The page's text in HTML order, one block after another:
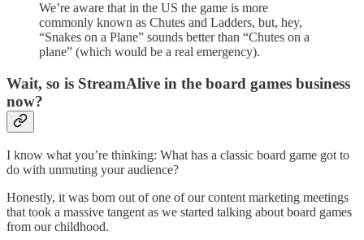
We’re aware that in the US the game is more
commonly known as Chutes and Ladders, but, hey,
“Snakes on a Plane” sounds better than “Chutes on a
plane” (which would be a real emergency).
Wait, so is StreamAlive in the board games business
now?
I know what you’re thinking: What has a classic board game got to
do with unmuting your audience?
Honestly, it was born out of one of our content marketing meetings
that took a massive tangent as we started talking about board games
from our childhood.